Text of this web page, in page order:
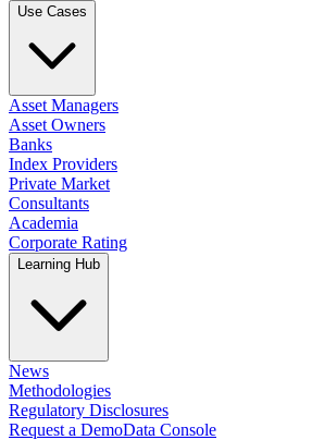
Use Cases
Asset Managers
Asset Owners
Banks
Index Providers
Private Market
Consultants
Academia
Corporate Rating
Learning Hub
News
Methodologies
Regulatory Disclosures
Request a DemoData Console